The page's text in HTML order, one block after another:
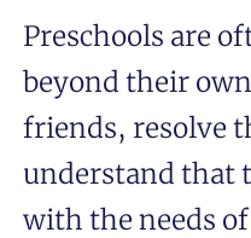
Preschools are
beyond their
friends, resolve
understand that
with the needs